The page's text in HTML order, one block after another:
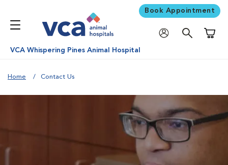
Book Appointment
VCA Whispering Pines Animal Hospital
Home Contact Us